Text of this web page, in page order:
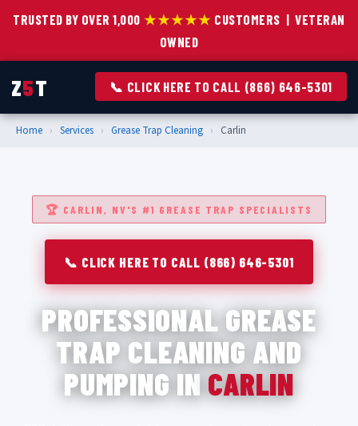
TRUSTED BY OVER 1,000 ★★★★★ CUSTOMERS | VETERAN
OWNED
Z5T 📞 CLICK HERE TO CALL (866) 646-5301
Home › Services › Grease Trap Cleaning › Carlin
🏆 CARLIN, NV'S #1 GREASE TRAP SPECIALISTS
📞 CLICK HERE TO CALL (866) 646-5301
PROFESSIONAL GREASE
TRAP CLEANING AND
PUMPING IN CARLIN